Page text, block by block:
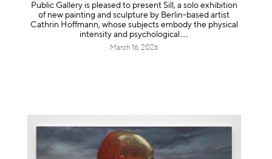
Public Gallery is pleased to present Sill, a solo exhibition
of new painting and sculpture by Berlin-based artist
Cathrin Hoffmann, whose subjects embody the physical
intensity and psychological
March 16, 2026